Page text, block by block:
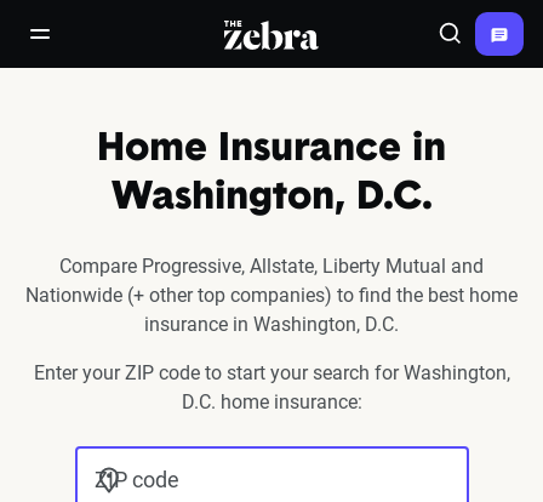
open/close navigation menuThe Zebra® Search
Home Insurance in
Washington, D.C.
Compare Progressive, Allstate, Liberty Mutual and
Nationwide (+ other top companies) to find the best home
insurance in Washington, D.C.
Enter your ZIP code to start your search for Washington,
D.C. home insurance:
ZIP code